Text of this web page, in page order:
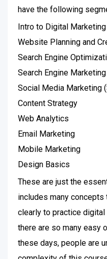
have the following
Intro to Digital Marketing
Website Planning and
Search Engine
Search Engine
Social Media Marketing
Content Strategy
Web Analytics
Email Marketing
Mobile Marketing
Design Basics
These are just the
includes many
clearly to practice
there are so many easy
these days, people are